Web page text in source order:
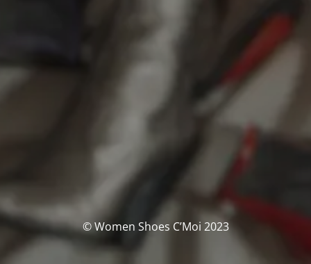
© Women Shoes C’Moi 2023